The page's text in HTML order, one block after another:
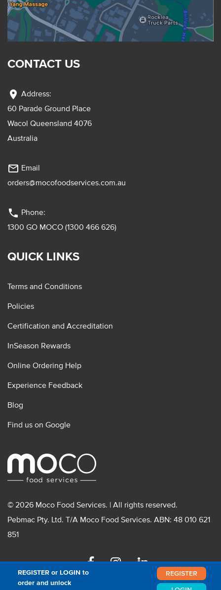
REGISTER or LOGIN to
order and unlock
REGISTER
CONTACT US
location_on Address:
60 Parade Ground Place
Wacol Queensland 4076
Australia
mail_outline Email
orders@mocofoodservices.com.au
phone Phone:
1300 GO MOCO (1300 466 626)
QUICK LINKS
Terms and Conditions
Policies
Certification and Accreditation
InSeason Rewards
Online Ordering Help
Experience Feedback
Blog
Find us on Google
© 2026 Moco Food Services. | All rights reserved.
Pebmac Pty. Ltd. T/A Moco Food Services. ABN: 48 010 621
851
FacebookInstagramLinkedin